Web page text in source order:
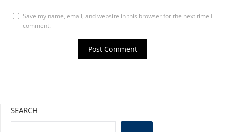
Save my name, email, and website in this browser for the next time I
comment.
SEARCH